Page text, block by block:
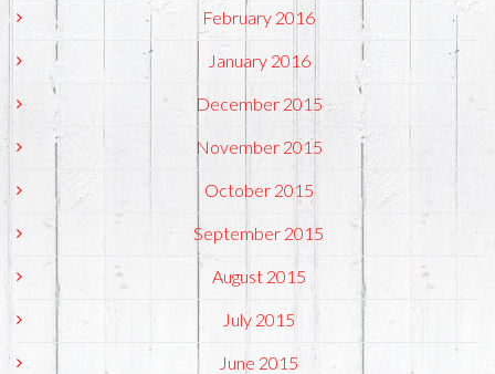
February 2016
January 2016
December 2015
November 2015
October 2015
September 2015
August 2015
July 2015
June 2015